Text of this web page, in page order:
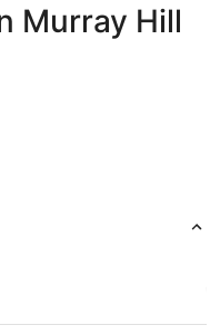
Murray Hill